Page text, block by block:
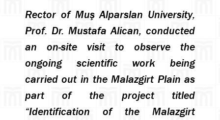
Rector of Muş Alparslan University,
Prof. Dr. Mustafa Alican, conducted
an on-site visit to observe the
ongoing scientific work being
carried out in the Malazgirt Plain as
part of the project titled
“Identification of the Malazgirt